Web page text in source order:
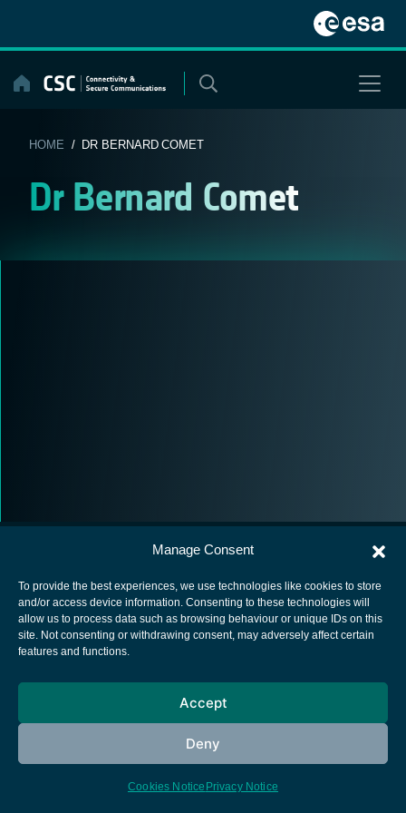
Manage Consent
To provide the best experiences, we use technologies like cookies to store
and/or access device information. Consenting to these technologies will
allow us to process data such as browsing behaviour or unique IDs on this
site. Not consenting or withdrawing consent, may adversely affect certain
features and functions.
Accept
Deny
Cookies Notice Privacy Notice
content
HOME / DR BERNARD COMET
Dr Bernard Comet
European Space Agency
Cookies notice